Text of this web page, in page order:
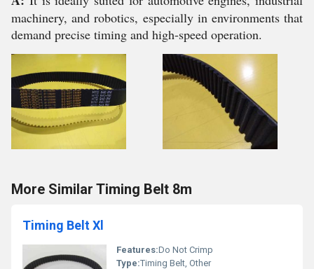
machinery, and robotics, especially in environments that
demand precise timing and high-speed operation.
More Similar Timing Belt 8m
Timing Belt Xl
Features:Do Not Crimp
Type:Timing Belt, Other